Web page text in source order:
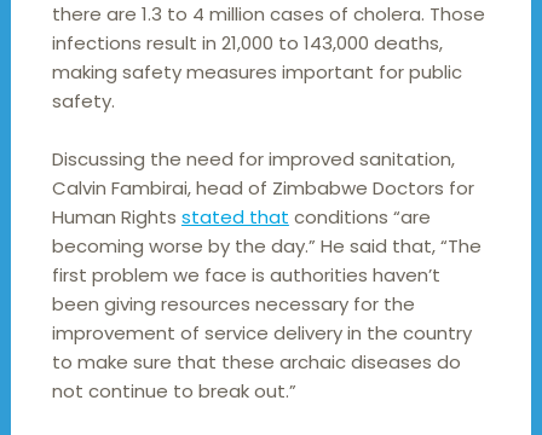
there are 1.3 to 4 million cases of cholera. Those
infections result in 21,000 to 143,000 deaths,
making safety measures important for public
safety.
Discussing the need for improved sanitation,
Calvin Fambirai, head of Zimbabwe Doctors for
Human Rights stated that conditions “are
becoming worse by the day.” He said that, “The
first problem we face is authorities haven’t
been giving resources necessary for the
improvement of service delivery in the country
to make sure that these archaic diseases do
not continue to break out.”